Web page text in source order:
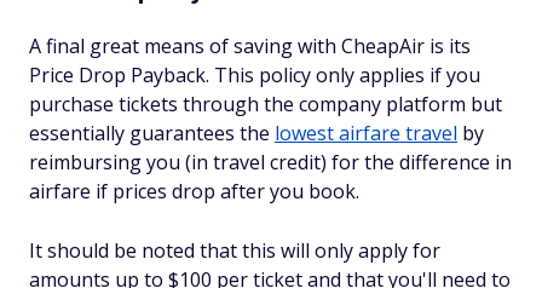
A final great means of saving with CheapAir is its
Price Drop Payback. This policy only applies if you
purchase tickets through the company platform but
essentially guarantees the lowest airfare travel by
reimbursing you (in travel credit) for the difference in
airfare if prices drop after you book.
It should be noted that this will only apply for
amounts up to $100 per ticket and that you'll need to